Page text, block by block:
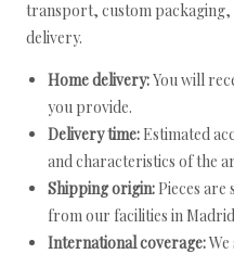
transport, custom
delivery.
Home delivery:You will
you provide.
Delivery time: Estimated
and characteristics of the
Shipping origin: Pieces
from our facilities in
International coverage: